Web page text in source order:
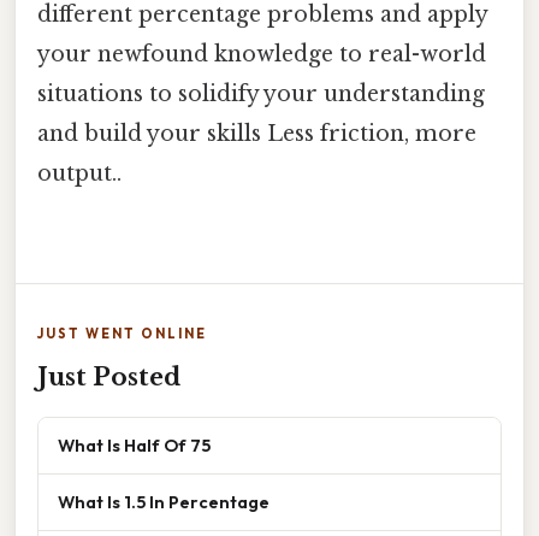
different percentage problems and apply
your newfound knowledge to real-world
situations to solidify your understanding
and build your skills Less friction, more
output..
JUST WENT ONLINE
Just Posted
What Is Half Of 75
What Is 1.5 In Percentage